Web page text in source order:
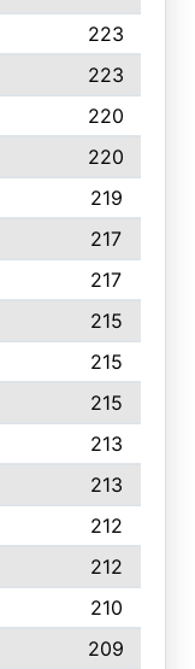
223
223
220
220
219
217
217
215
215
215
213
213
212
212
210
209